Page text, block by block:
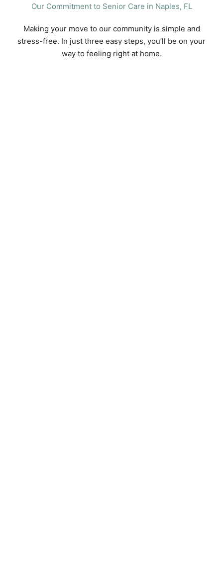
Our Commitment to Senior Care in Naples, FL
Making your move to our community is simple and
stress-free. In just three easy steps, you’ll be on your
way to feeling right at home.